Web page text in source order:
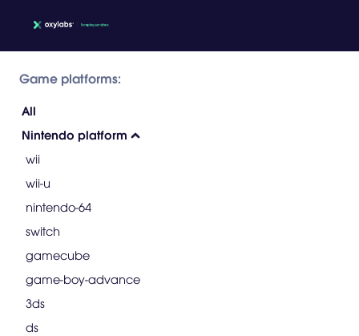
Game platforms:
All
Nintendo platform
wii
wii-u
nintendo-64
switch
gamecube
game-boy-advance
3ds
ds